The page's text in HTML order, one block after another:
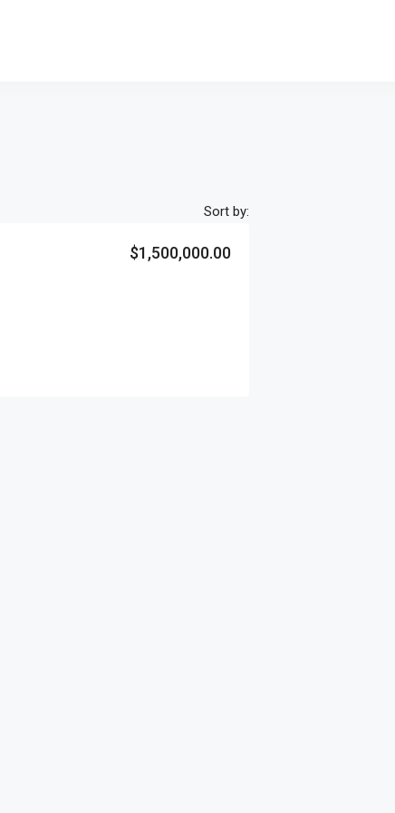
Sort by:
$1,500,000.00